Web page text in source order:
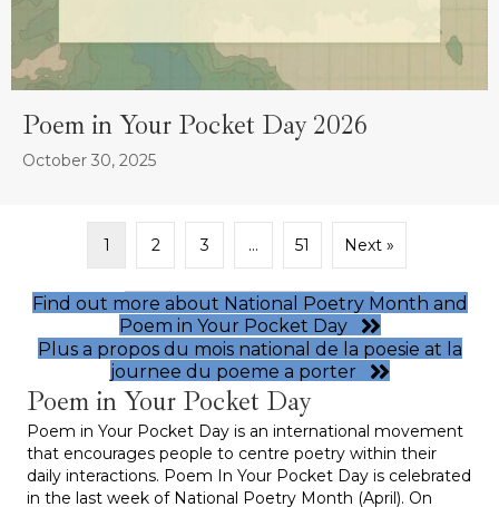
Poem in Your Pocket Day 2026
October 30, 2025
1 2 3 … 51 Next »
Find out more about National Poetry Month and
Poem in Your Pocket Day
Plus a propos du mois national de la poesie at la
journee du poeme a porter
Poem in Your Pocket Day
Poem in Your Pocket Day is an international movement
that encourages people to centre poetry within their
daily interactions. Poem In Your Pocket Day is celebrated
in the last week of National Poetry Month (April). On